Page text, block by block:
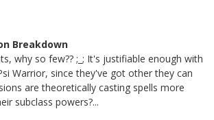
Breakdown
why so few?? ;_; It's justifiable enough with
Warrior, since they've got other they can
are theoretically casting spells more
subclass powers?...